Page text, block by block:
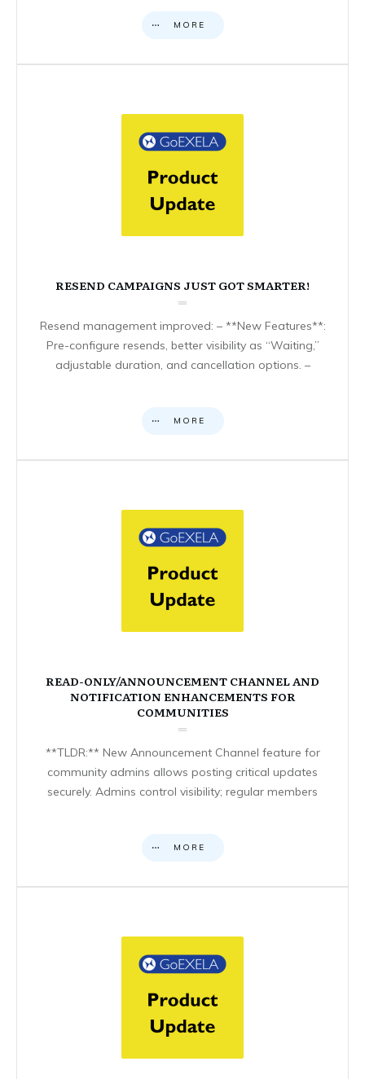
MORE
RESEND CAMPAIGNS JUST GOT SMARTER!
Resend management improved: – **New Features**:
Pre-configure resends, better visibility as “Waiting,”
adjustable duration, and cancellation options. –
MORE
READ-ONLY/ANNOUNCEMENT CHANNEL AND
NOTIFICATION ENHANCEMENTS FOR
COMMUNITIES
**TLDR:** New Announcement Channel feature for
community admins allows posting critical updates
securely. Admins control visibility; regular members
MORE